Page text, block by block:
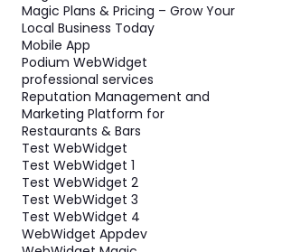
Magic Plans & Pricing – Grow Your
Local Business Today
Mobile App
Podium WebWidget
professional services
Reputation Management and
Marketing Platform for
Restaurants & Bars
Test WebWidget
Test WebWidget 1
Test WebWidget 2
Test WebWidget 3
Test WebWidget 4
WebWidget Appdev